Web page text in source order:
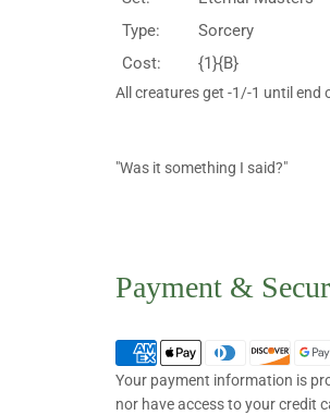
Type:
Sorcery
Cost:
{1}{B}
All creatures get -1/-1 until end
"Was it something I said?"
Payment &
Your payment information is
nor have access to your credit